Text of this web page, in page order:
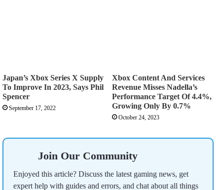
Japan’s Xbox Series X Supply
To Improve In 2023, Says Phil
Spencer
September 17, 2022
Xbox Content And Services
Revenue Misses Nadella’s
Performance Target Of 4.4%,
Growing Only By 0.7%
October 24, 2023
Join Our Community
Enjoyed this article? Discuss the latest gaming news, get
expert help with guides and errors, and chat about all things